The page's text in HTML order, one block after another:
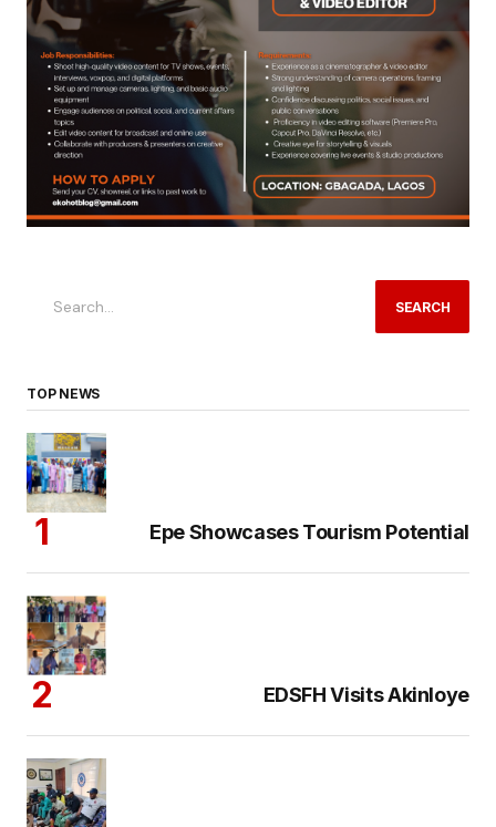
SEARCH
TOP NEWS
Epe Showcases Tourism Potential
EDSFH Visits Akinloye